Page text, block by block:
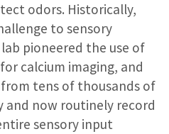
odors. Historically,
to sensory
pioneered the use of
calcium imaging, and
tens of thousands of
and now routinely record
sensory input